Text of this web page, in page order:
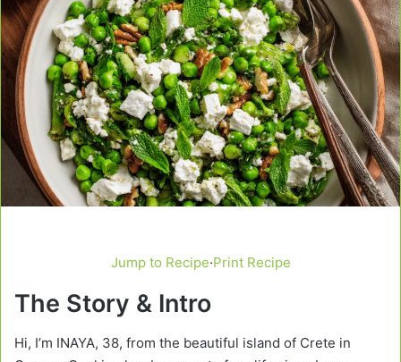
Jump to Recipe·Print Recipe
The Story & Intro
Hi, I’m INAYA, 38, from the beautiful island of Crete in